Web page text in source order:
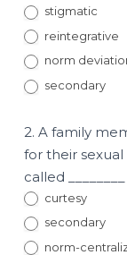
stigmatic
reintegrative
norm
secondary
2. A family
for their
called
curtesy
secondary
norm-